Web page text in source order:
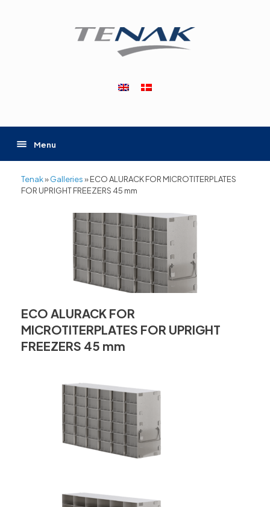
Menu
Tenak»Galleries»ECO ALURACK FOR MICROTITERPLATES
FOR UPRIGHT FREEZERS 45 mm
ECO ALURACK FOR
MICROTITERPLATES FOR UPRIGHT
FREEZERS 45 mm